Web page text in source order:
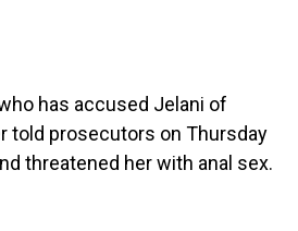
has accused Jelani of
told prosecutors on Thursday
threatened her with anal sex.